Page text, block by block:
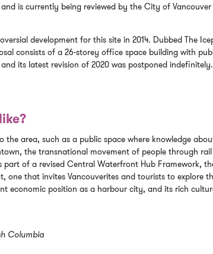
is currently being reviewed by the City of
development for this site in 2014. Dubbed The
consists of a 26-storey office space building with
its latest revision of 2020 was postponed indefinitely.
area, such as a public space where knowledge
the transnational movement of people through rail
part of a revised Central Waterfront Hub Framework,
one that invites Vancouverites and tourists to explore
economic position as a harbour city, and its rich
Columbia